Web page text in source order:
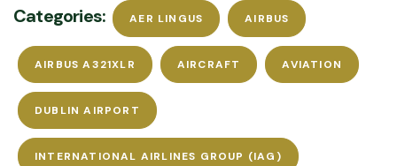
Categories: AER LINGUS AIRBUS
AIRBUS A321XLR AIRCRAFT AVIATION
DUBLIN AIRPORT
INTERNATIONAL AIRLINES GROUP (IAG)